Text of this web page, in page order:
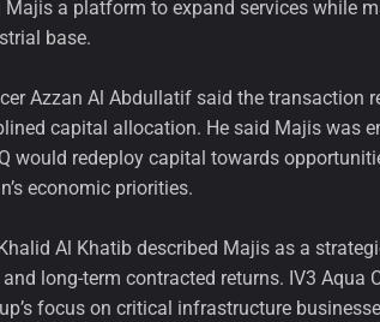
a platform to expand services while
base.
Azzan Al Abdullatif said the transaction
capital allocation. He said Majis was
would redeploy capital towards
economic priorities.
Al Khatib described Majis as a
long-term contracted returns. IV3 Aqua
focus on critical infrastructure